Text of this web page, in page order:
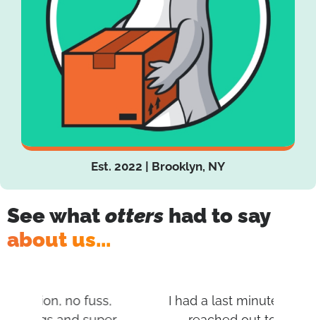
Est. 2022 | Brooklyn, NY
See what otters had to say
about us...
I had a last minute move and I